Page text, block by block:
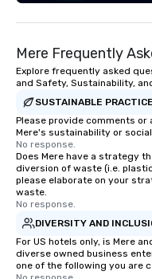
Mere Frequently
Explore frequently asked
and Safety, Sustainability,
SUSTAINABLE
Please provide comments or
Mere's sustainability or
No response.
Does Mere have a strategy
diversion of waste (i.e.
please elaborate on your
waste.
No response.
DIVERSITY AND
For US hotels only, is Mere
diverse owned business
one of the following you are